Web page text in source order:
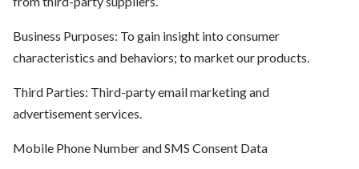
Business Purposes: To gain insight into consumer
characteristics and behaviors; to market our products.
Third Parties: Third-party email marketing and
advertisement services.
Mobile Phone Number and SMS Consent Data